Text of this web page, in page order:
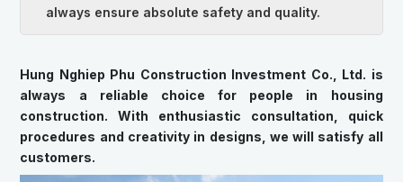
always ensure absolute safety and quality.
Hung Nghiep Phu Construction Investment Co., Ltd. is
always a reliable choice for people in housing
construction. With enthusiastic consultation, quick
procedures and creativity in designs, we will satisfy all
customers.